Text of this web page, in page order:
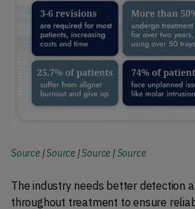
Source|Source |Source |Source
The industry needs better detection
throughout treatment to ensure